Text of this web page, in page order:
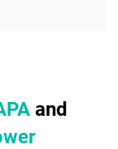
and